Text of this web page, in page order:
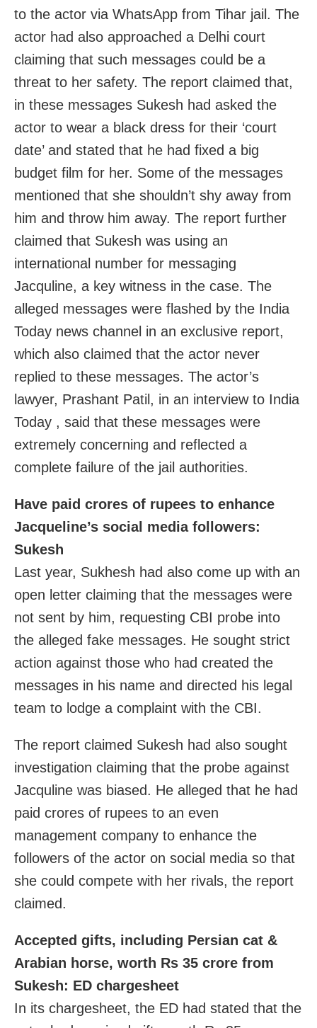
to the actor via WhatsApp from Tihar jail. The
actor had also approached a Delhi court
claiming that such messages could be a
threat to her safety. The report claimed that,
in these messages Sukesh had asked the
actor to wear a black dress for their ‘court
date’ and stated that he had fixed a big
budget film for her. Some of the messages
mentioned that she shouldn’t shy away from
him and throw him away. The report further
claimed that Sukesh was using an
international number for messaging
Jacquline, a key witness in the case. The
alleged messages were flashed by the India
Today news channel in an exclusive report,
which also claimed that the actor never
replied to these messages. The actor’s
lawyer, Prashant Patil, in an interview to India
Today , said that these messages were
extremely concerning and reflected a
complete failure of the jail authorities.
Have paid crores of rupees to enhance
Jacqueline’s social media followers:
Sukesh
Last year, Sukhesh had also come up with an
open letter claiming that the messages were
not sent by him, requesting CBI probe into
the alleged fake messages. He sought strict
action against those who had created the
messages in his name and directed his legal
team to lodge a complaint with the CBI.
The report claimed Sukesh had also sought
investigation claiming that the probe against
Jacquline was biased. He alleged that he had
paid crores of rupees to an even
management company to enhance the
followers of the actor on social media so that
she could compete with her rivals, the report
claimed.
Accepted gifts, including Persian cat &
Arabian horse, worth Rs 35 crore from
Sukesh: ED chargesheet
In its chargesheet, the ED had stated that the